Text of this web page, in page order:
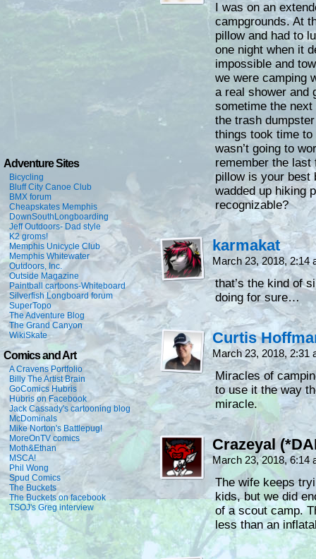
Adventure Sites
Bicycling
Bluff City Canoe Club
BMX forum
Cheapskates Memphis
DownSouthLongboarding
Jeff Outdoors- Dad style
K2 groms!
Memphis Unicycle Club
Memphis Whitewater
Outdoors, Inc.
Outside Magazine
Paintball cartoons-Whiteboard
Silverfish Longboard forum
SuperTopo
The Adventure Blog
The Grand Canyon
WikiSkate
Comics and Art
A Cravens Portfolio
Billy The Artist Brain
GoComics Hubris
Hubris on Facebook
Jack Cassady's cartooning blog
McDominals
Mike Norton's Battlepug!
MoreOnTV comics
Moth&Ethan
MSCA!
Phil Wong
Spud Comics
The Buckets
The Buckets on facebook
TSOJ's Greg interview
I was on an
campgrounds. At
pillow and had to
one night when it
impossible and
we were camping
a real shower and
sometime the
the trash
things took time to
wasn’t going to
remember the last
pillow is your best
wadded up hiking
recognizable?
karmakat
March 23, 2018, 2:14
that’s the kind of
doing for sure…
Curtis
March 23, 2018, 2:31
Miracles of
to use it the way
miracle.
Crazeyal
March 23, 2018, 6:14
The wife keeps
kids, but we did
of a scout camp.
less than an